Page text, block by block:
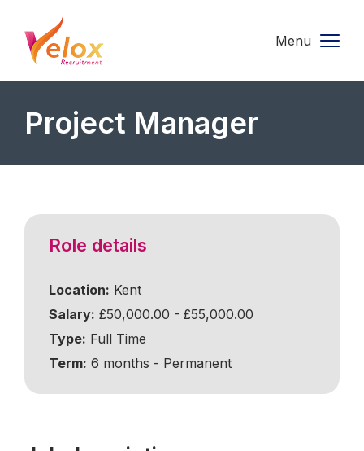
Menu
Project Manager
Role details
Location: Kent
Salary: £50,000.00 - £55,000.00
Type: Full Time
Term: 6 months - Permanent